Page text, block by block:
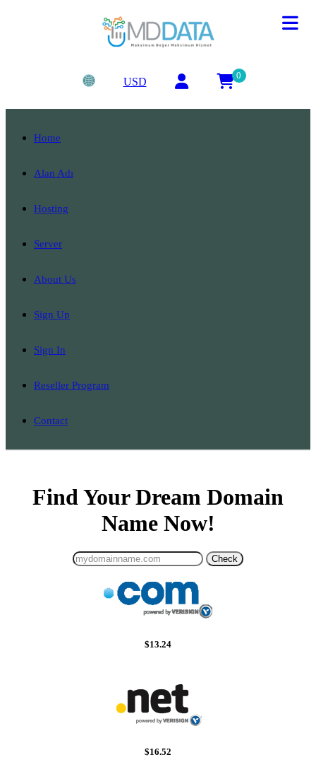
USD
0
Home
Alan Adı
Hosting
Server
About Us
Sign Up
Sign In
Reseller Program
Contact
Find Your Dream Domain
Name Now!
$13.24
$16.52